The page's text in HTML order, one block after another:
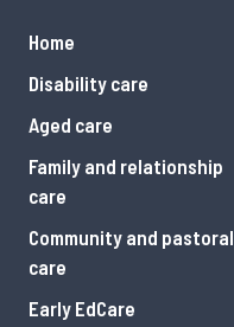
Home
Disability care
Aged care
Family and relationship
care
Community and pastoral
care
Early EdCare